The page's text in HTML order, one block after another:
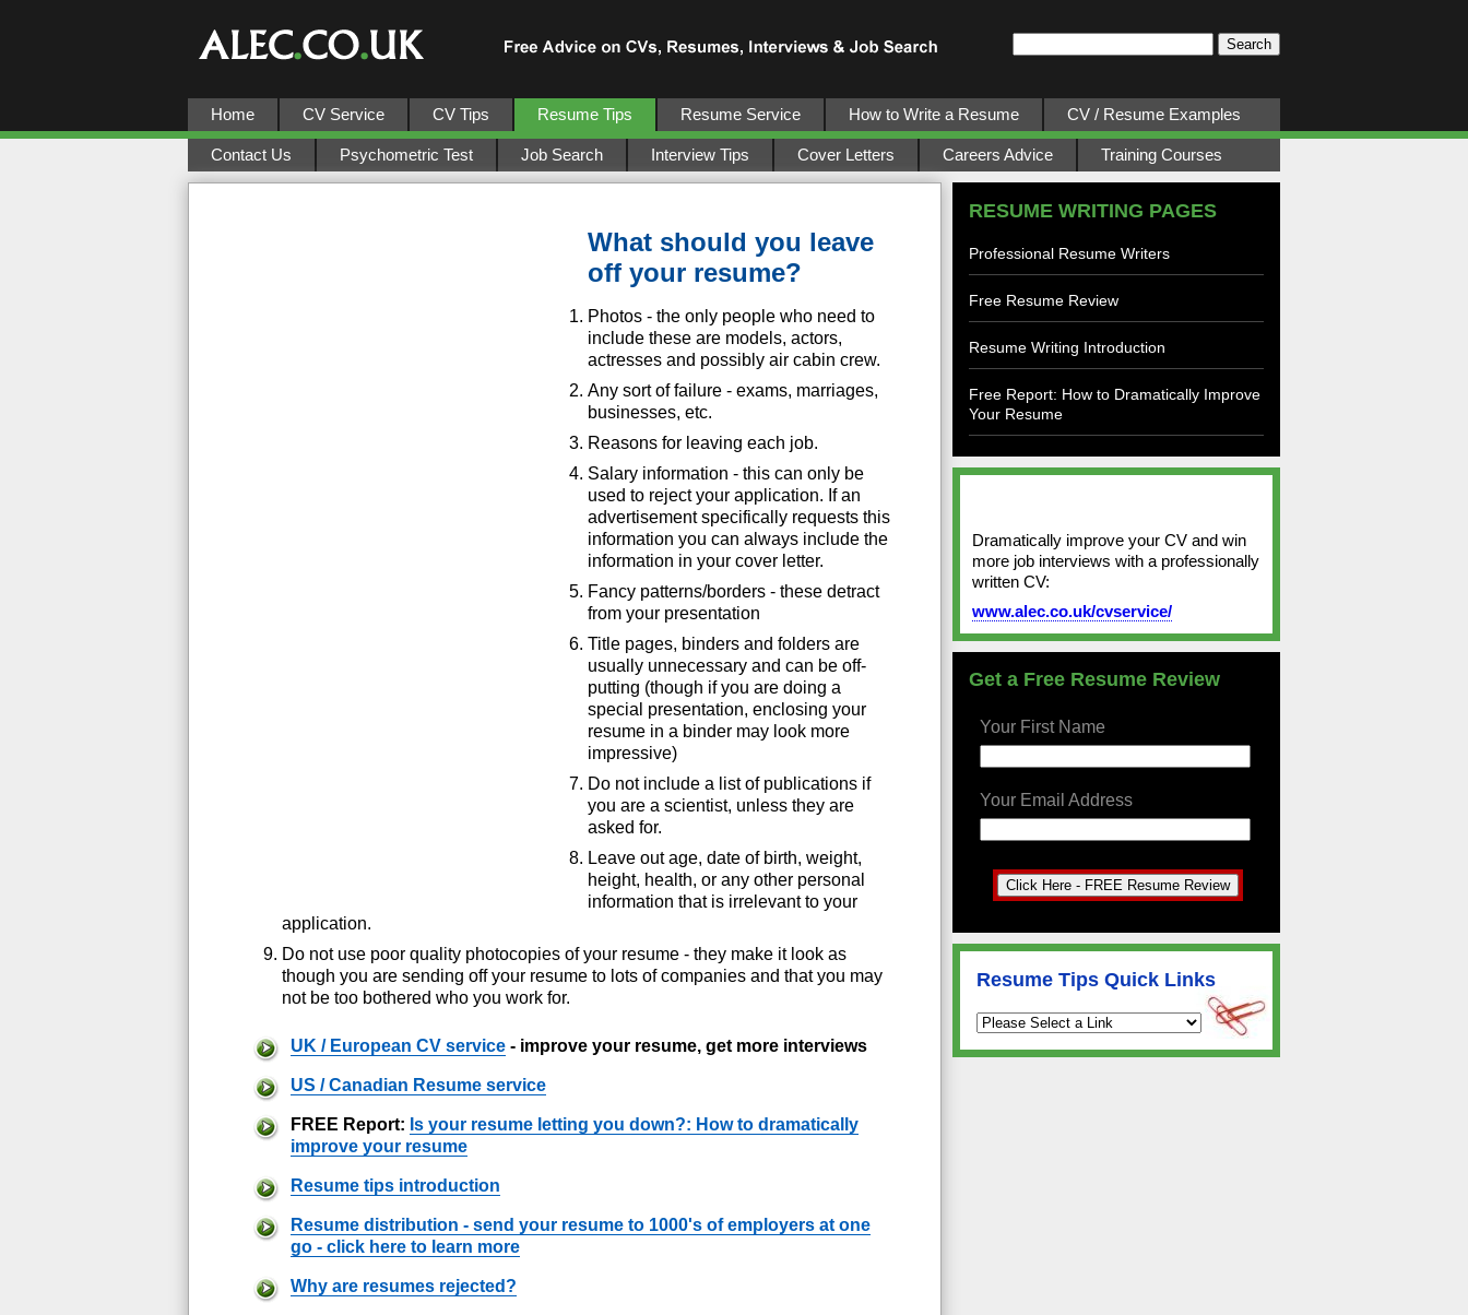
Home CV Service CV Tips Resume Tips Resume Service How to Write a Resume CV / Resume Examples
Contact Us Psychometric Test Job Search Interview Tips Cover Letters Careers Advice Training Courses
What should you leave
off your resume?
Photos - the only people who need to
include these are models, actors,
actresses and possibly air cabin crew.
Any sort of failure - exams, marriages,
businesses, etc.
Reasons for leaving each job.
Salary information - this can only be
used to reject your application. If an
advertisement specifically requests this
information you can always include the
information in your cover letter.
Fancy patterns/borders - these detract
from your presentation
Title pages, binders and folders are
usually unnecessary and can be off-
putting (though if you are doing a
special presentation, enclosing your
resume in a binder may look more
impressive)
Do not include a list of publications if
you are a scientist, unless they are
asked for.
Leave out age, date of birth, weight,
height, health, or any other personal
information that is irrelevant to your
application.
Do not use poor quality photocopies of your resume - they make it look as
though you are sending off your resume to lots of companies and that you may
not be too bothered who you work for.
UK / European CV service - improve your resume, get more interviews
US / Canadian Resume service
FREE Report: Is your resume letting you down?: How to dramatically
improve your resume
Resume tips introduction
Resume distribution - send your resume to 1000's of employers at one
go - click here to learn more
Why are resumes rejected?
RESUME WRITING PAGES
Professional Resume Writers
Free Resume Review
Resume Writing Introduction
Free Report: How to Dramatically Improve
Your Resume
Dramatically improve your CV and win
more job interviews with a professionally
written CV:
www.alec.co.uk/cvservice/
Get a Free Resume Review
Your First Name
Your Email Address
Resume Tips Quick Links